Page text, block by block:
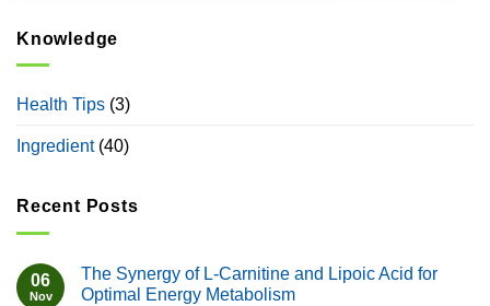
Knowledge
Health Tips (3)
Ingredient(40)
Recent Posts
06
Nov
The Synergy of L-Carnitine and Lipoic Acid for
Optimal Energy Metabolism